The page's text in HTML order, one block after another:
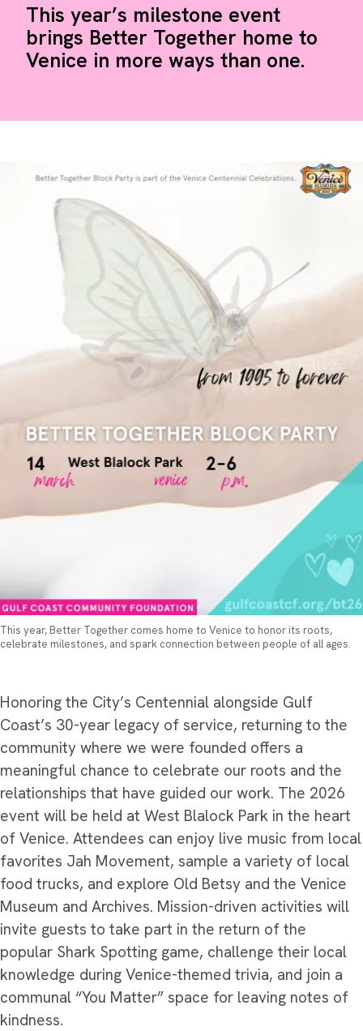
This year’s milestone event
brings Better Together home to
Venice in more ways than one.
This year, Better Together comes home to Venice to honor its roots,
celebrate milestones, and spark connection between people of all ages.
Honoring the City’s Centennial alongside Gulf
Coast’s 30-year legacy of service, returning to the
community where we were founded offers a
meaningful chance to celebrate our roots and the
relationships that have guided our work. The 2026
event will be held at West Blalock Park in the heart
of Venice. Attendees can enjoy live music from local
favorites Jah Movement, sample a variety of local
food trucks, and explore Old Betsy and the Venice
Museum and Archives. Mission-driven activities will
invite guests to take part in the return of the
popular Shark Spotting game, challenge their local
knowledge during Venice-themed trivia, and join a
communal “You Matter” space for leaving notes of
kindness.